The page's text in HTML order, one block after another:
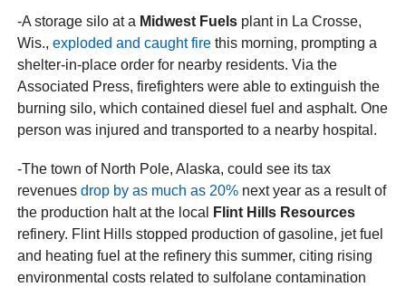
-A storage silo at a Midwest Fuels plant in La Crosse,
Wis.,exploded and caught fire this morning, prompting a
shelter-in-place order for nearby residents. Via the
Associated Press, firefighters were able to extinguish the
burning silo, which contained diesel fuel and asphalt. One
person was injured and transported to a nearby hospital.
-The town of North Pole, Alaska, could see its tax
revenuesdrop by as much as 20% next year as a result of
the production halt at the local
Flint Hills Resources
refinery. Flint Hills stopped production of gasoline, jet fuel
and heating fuel at the refinery this summer, citing rising
environmental costs related to sulfolane contamination